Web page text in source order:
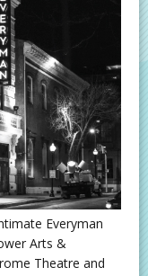
Everyman
Arts &
Theatre and